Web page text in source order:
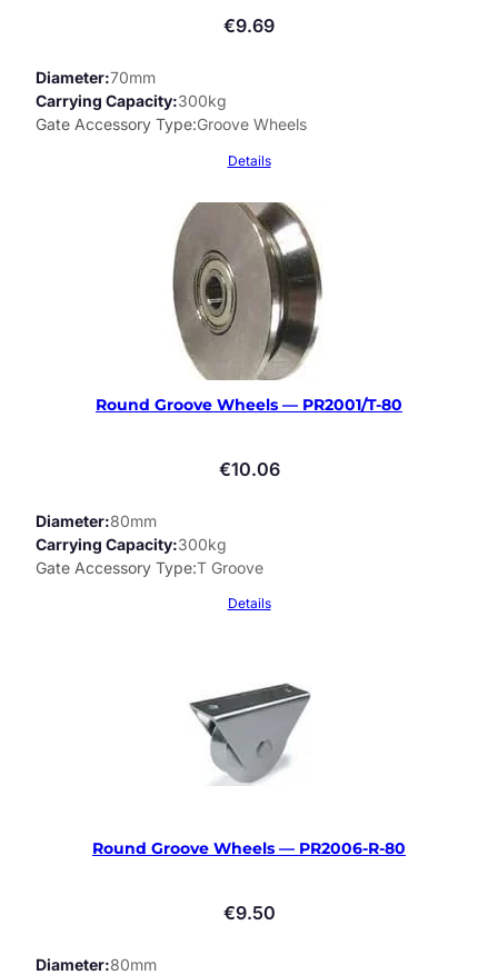
€9.69
Diameter 70mm
Carrying Capacity 300kg
Gate Accessory Type Groove Wheels
Details
Round Groove Wheels — PR2001/T-80
€10.06
Diameter 80mm
Carrying Capacity 300kg
Gate Accessory Type T Groove
Details
Round Groove Wheels — PR2006-R-80
€9.50
Diameter 80mm